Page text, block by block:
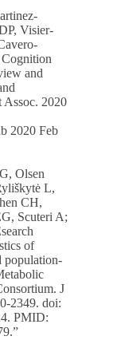
Visier-
and
Assoc. 2020
2020 Feb
Olsen
L,
CH,
Scuteri A;
of
population-
J
2349. doi:
PMID: